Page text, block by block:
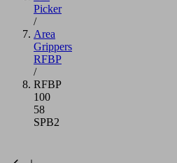
Picker
/
Area
Grippers
RFBP
/
RFBP
100
58
SPB2